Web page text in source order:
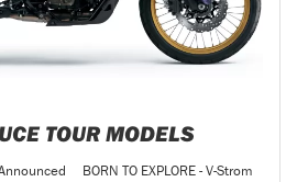
TOUR MODELS
BORN TO EXPLORE - V-Strom